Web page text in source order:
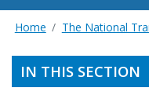
Home The National
IN THIS SECTION